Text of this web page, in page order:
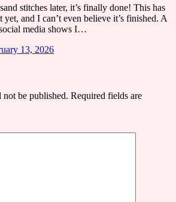
stitches later, it’s finally done! This has
and I can’t even believe it’s finished. A
media shows I…
13, 2026
be published. Required fields are